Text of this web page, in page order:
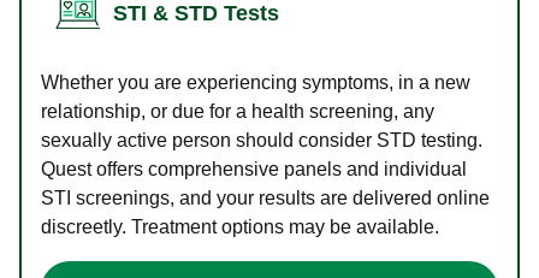
STI & STD Tests
Whether you are experiencing symptoms, in a new
relationship, or due for a health screening, any
sexually active person should consider STD testing.
Quest offers comprehensive panels and individual
STI screenings, and your results are delivered online
discreetly. Treatment options may be available.